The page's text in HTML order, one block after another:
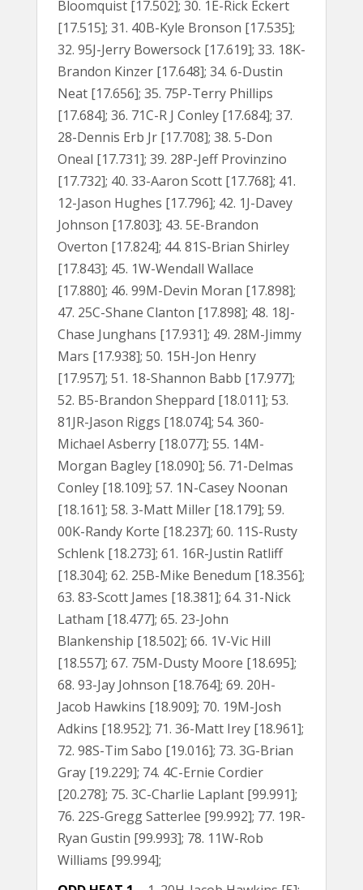
Bloomquist [17.502]; 30. 1E-Rick Eckert
[17.515]; 31. 40B-Kyle Bronson [17.535];
32. 95J-Jerry Bowersock [17.619]; 33. 18K-
Brandon Kinzer [17.648]; 34. 6-Dustin
Neat [17.656]; 35. 75P-Terry Phillips
[17.684]; 36. 71C-R J Conley [17.684]; 37.
28-Dennis Erb Jr [17.708]; 38. 5-Don
Oneal [17.731]; 39. 28P-Jeff Provinzino
[17.732]; 40. 33-Aaron Scott [17.768]; 41.
12-Jason Hughes [17.796]; 42. 1J-Davey
Johnson [17.803]; 43. 5E-Brandon
Overton [17.824]; 44. 81S-Brian Shirley
[17.843]; 45. 1W-Wendall Wallace
[17.880]; 46. 99M-Devin Moran [17.898];
47. 25C-Shane Clanton [17.898]; 48. 18J-
Chase Junghans [17.931]; 49. 28M-Jimmy
Mars [17.938]; 50. 15H-Jon Henry
[17.957]; 51. 18-Shannon Babb [17.977];
52. B5-Brandon Sheppard [18.011]; 53.
81JR-Jason Riggs [18.074]; 54. 360-
Michael Asberry [18.077]; 55. 14M-
Morgan Bagley [18.090]; 56. 71-Delmas
Conley [18.109]; 57. 1N-Casey Noonan
[18.161]; 58. 3-Matt Miller [18.179]; 59.
00K-Randy Korte [18.237]; 60. 11S-Rusty
Schlenk [18.273]; 61. 16R-Justin Ratliff
[18.304]; 62. 25B-Mike Benedum [18.356];
63. 83-Scott James [18.381]; 64. 31-Nick
Latham [18.477]; 65. 23-John
Blankenship [18.502]; 66. 1V-Vic Hill
[18.557]; 67. 75M-Dusty Moore [18.695];
68. 93-Jay Johnson [18.764]; 69. 20H-
Jacob Hawkins [18.909]; 70. 19M-Josh
Adkins [18.952]; 71. 36-Matt Irey [18.961];
72. 98S-Tim Sabo [19.016]; 73. 3G-Brian
Gray [19.229]; 74. 4C-Ernie Cordier
[20.278]; 75. 3C-Charlie Laplant [99.991];
76. 22S-Gregg Satterlee [99.992]; 77. 19R-
Ryan Gustin [99.993]; 78. 11W-Rob
Williams [99.994];